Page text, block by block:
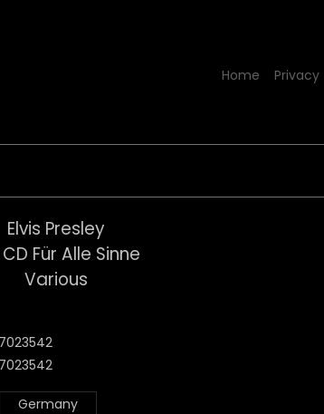
Home Privacy
Elvis Presley
Für Alle Sinne
Various
Germany